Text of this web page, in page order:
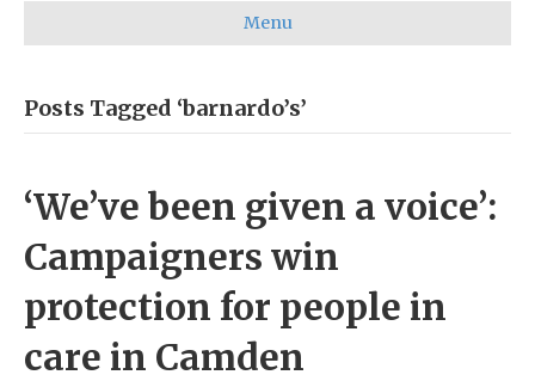
Menu
Posts Tagged ‘barnardo’s’
‘We’ve been given a voice’:
Campaigners win
protection for people in
care in Camden